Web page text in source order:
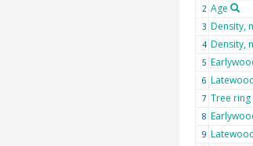
2 Age
3 Density,
4 Density,
5
6
7 Tree
8
9